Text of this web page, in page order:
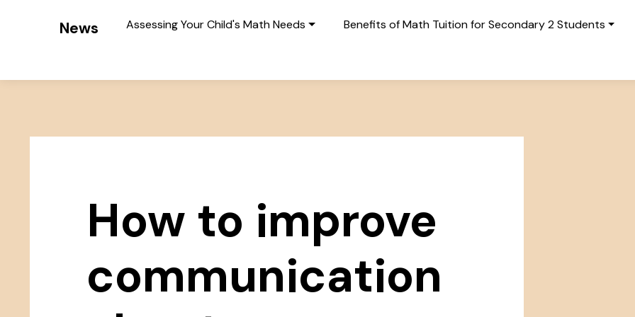
News Assessing Your Child's Math Needs Benefits of Math Tuition for Secondary 2 Students
How to improve
communication